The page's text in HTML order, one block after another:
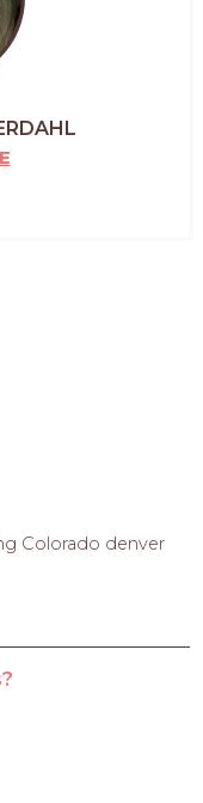
Colorado denver